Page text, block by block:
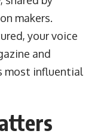
makers.
your voice
and
most influential